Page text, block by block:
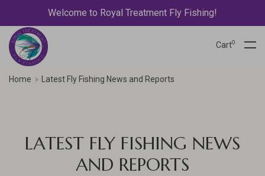
Welcome to Royal Treatment Fly Fishing!
Cart0
Home Latest Fly Fishing News and Reports
LATEST FLY FISHING NEWS
AND REPORTS